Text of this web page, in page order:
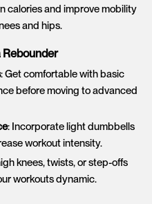
calories and improve mobility
and hips.
Rebounder
: Get comfortable with basic
before moving to advanced
: Incorporate light dumbbells
workout intensity.
knees, twists, or step-offs
workouts dynamic.